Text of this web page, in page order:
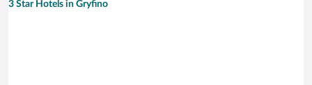
3 Star Hotels in Gryfino